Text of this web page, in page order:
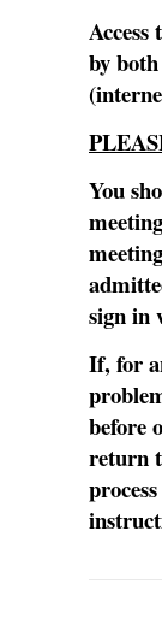
by
You
sign in
If, for
before
return